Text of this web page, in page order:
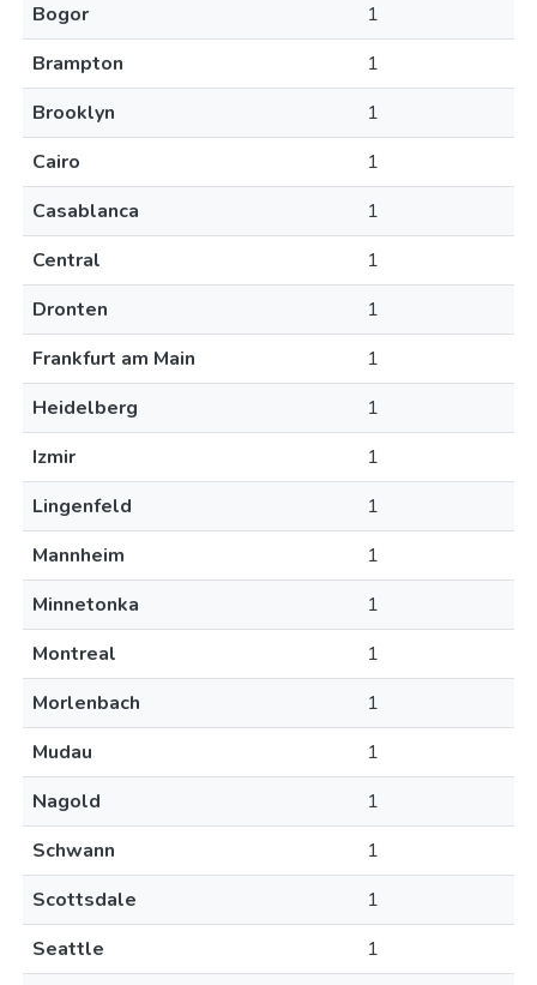
Bogor
1
Brampton
1
Brooklyn
1
Cairo
1
Casablanca
1
Central
1
Dronten
1
Frankfurt am Main
1
Heidelberg
1
Izmir
1
Lingenfeld
1
Mannheim
1
Minnetonka
1
Montreal
1
Morlenbach
1
Mudau
1
Nagold
1
Schwann
1
Scottsdale
1
Seattle
1